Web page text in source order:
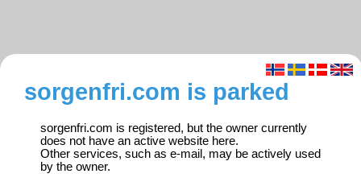
sorgenfri.com is parked
sorgenfri.com is registered, but the owner currently
does not have an active website here.
Other services, such as e-mail, may be actively used
by the owner.